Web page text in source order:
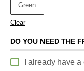
Green
Clear
DO YOU NEED THE
I already have